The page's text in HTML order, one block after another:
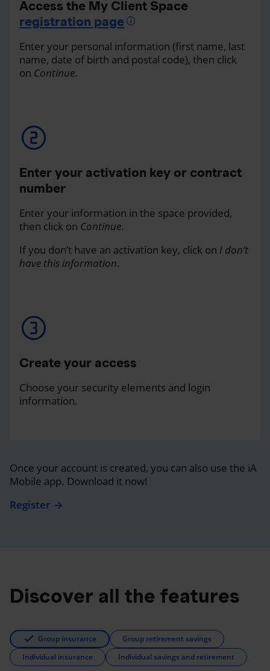
Access the My Client Space
registration page
Enter your personal information (first name, last
name, date of birth and postal code), then click
on Continue.
Enter your activation key or contract
number
Enter your information in the space provided,
then click on Continue.
If you don’t have an activation key, click on I don’t
have this information.
Create your access
Choose your security elements and login
information.
Once your account is created, you can also use the iA
Mobile app. Download it now!
Register
Discover all the features
Group insurance
Group retirement savings
Individual insurance
Individual savings and retirement